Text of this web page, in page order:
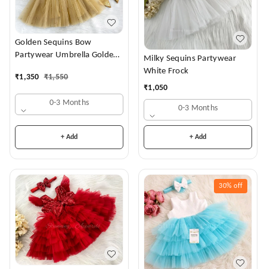
Golden Sequins Bow
Partywear Umbrella Golden
₹1,350 ₹1,550
0-3 Months
+ Add
Milky Sequins Partywear
White Frock
₹1,050
0-3 Months
+ Add
30% off